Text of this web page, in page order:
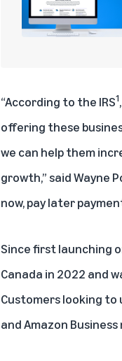
“According to the IRS1
offering these
we can help them
growth,” said Wayne
now, pay later
Since first launching
Canada in 2022 and
Customers looking to
and Amazon Business